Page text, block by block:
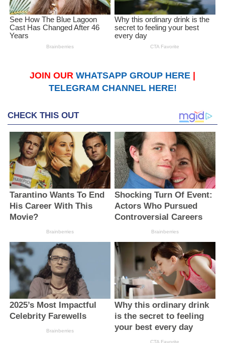
JOIN OUR WHATSAPP GROUP HERE
TELEGRAM CHANNEL HERE!